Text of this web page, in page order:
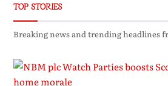
TOP STORIES
Breaking news and trending headlines